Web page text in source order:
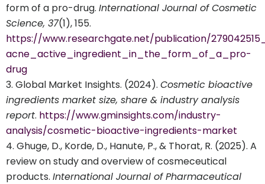
form of a pro-drug. International Journal of Cosmetic
Science, 37(1), 155.
https://www.researchgate.net/publication/
acne_active_ingredient_in_the_form_of_a_pro-
drug
Global Market Insights. (2024). Cosmetic bioactive
ingredients market size, share & industry analysis
report. https://www.gminsights.com/industry-
analysis/cosmetic-bioactive-ingredients-market
Ghuge, D., Korde, D., Hanute, P., & Thorat, R. (2025). A
review on study and overview of cosmeceutical
products. International Journal of Pharmaceutical